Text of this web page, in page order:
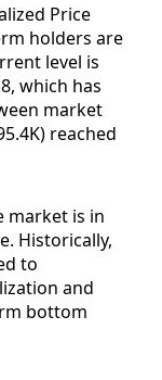
Price
holders are
level is
which has
market
reached
market is in
Historically,
to
and
bottom